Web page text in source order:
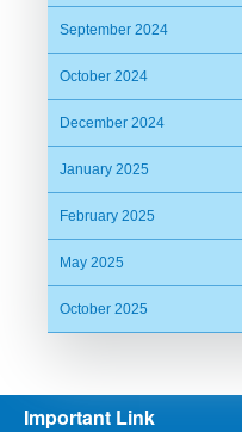
September 2024
October 2024
December 2024
January 2025
February 2025
May 2025
October 2025
Important Link